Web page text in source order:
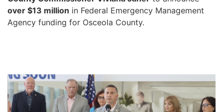
over $13 million in Federal Emergency Management
Agency funding for Osceola County.